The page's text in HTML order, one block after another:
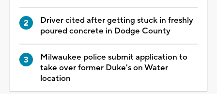
Driver cited after getting stuck in freshly
poured concrete in Dodge County
Milwaukee police submit application to
take over former Duke's on Water
location